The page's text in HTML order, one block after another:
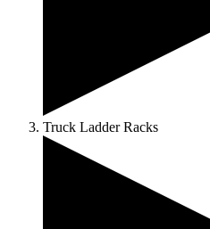
Truck Ladder Racks